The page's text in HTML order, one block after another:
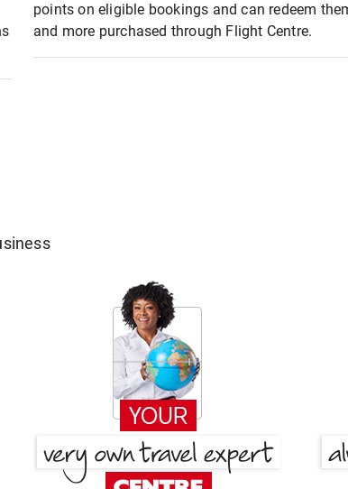
points on eligible bookings and can redeem
and more purchased through Flight Centre.